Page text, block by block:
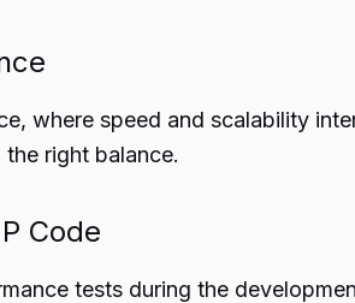
where speed and scalability
right balance.
Code
tests during the